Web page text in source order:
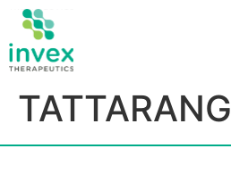
TATTARANG